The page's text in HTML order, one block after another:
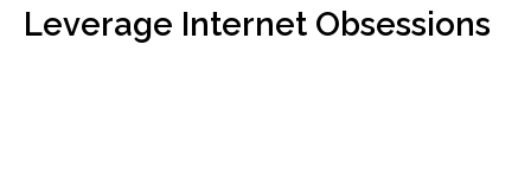
Leverage Internet Obsessions